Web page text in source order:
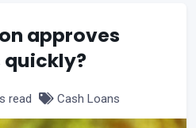
approves
quickly?
read Cash Loans